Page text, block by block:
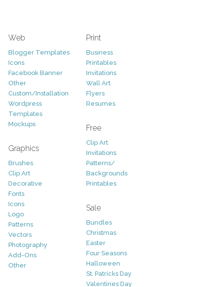
Web
Blogger Templates
Icons
Facebook Banner
Other
Custom/Installation
Wordpress
Templates
Mockups
Graphics
Brushes
Clip Art
Decorative
Fonts
Icons
Logo
Patterns
Vectors
Photography
Add-Ons
Other
Print
Business
Printables
Invitations
Wall Art
Flyers
Resumes
Free
Clip Art
Invitations
Patterns/
Backgrounds
Printables
Sale
Bundles
Christmas
Easter
Four Seasons
Halloween
St. Patricks Day
Valentines Day